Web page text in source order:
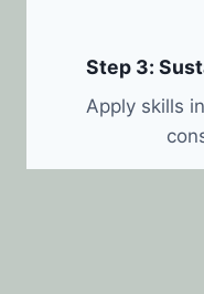
Step 3:
Apply skills